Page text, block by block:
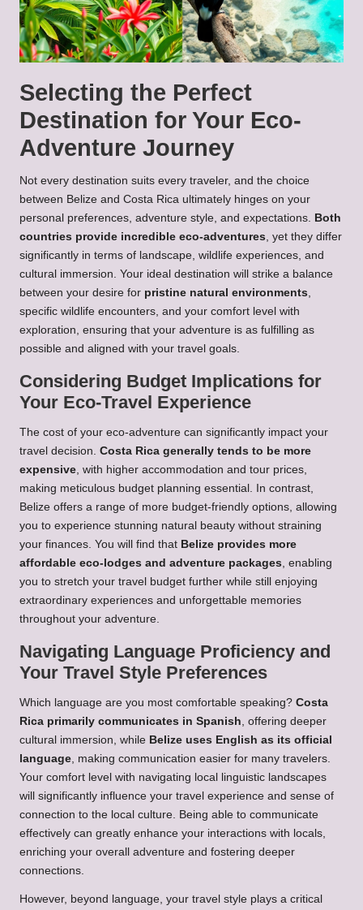
Selecting the Perfect
Destination for Your Eco-
Adventure Journey
Not every destination suits every traveler, and the choice
between Belize and Costa Rica ultimately hinges on your
personal preferences, adventure style, and expectations. Both
countries provide incredible eco-adventures , yet they differ
significantly in terms of landscape, wildlife experiences, and
cultural immersion. Your ideal destination will strike a balance
between your desire for pristine natural environments
specific wildlife encounters, and your comfort level with
exploration, ensuring that your adventure is as fulfilling as
possible and aligned with your travel goals.
Considering Budget Implications for
Your Eco-Travel Experience
The cost of your eco-adventure can significantly impact your
travel decision. Costa Rica generally tends to be more
expensive , with higher accommodation and tour prices,
making meticulous budget planning essential. In contrast,
Belize offers a range of more budget-friendly options, allowing
you to experience stunning natural beauty without straining
your finances. You will find that Belize provides more
affordable eco-lodges and adventure packages , enabling
you to stretch your travel budget further while still enjoying
extraordinary experiences and unforgettable memories
throughout your adventure.
Navigating Language Proficiency and
Your Travel Style Preferences
Which language are you most comfortable speaking? Costa
Rica primarily communicates in Spanish , offering deeper
cultural immersion, while Belize uses English as its official
language , making communication easier for many travelers.
Your comfort level with navigating local linguistic landscapes
will significantly influence your travel experience and sense of
connection to the local culture. Being able to communicate
effectively can greatly enhance your interactions with locals,
enriching your overall adventure and fostering deeper
connections.
However, beyond language, your travel style plays a critical